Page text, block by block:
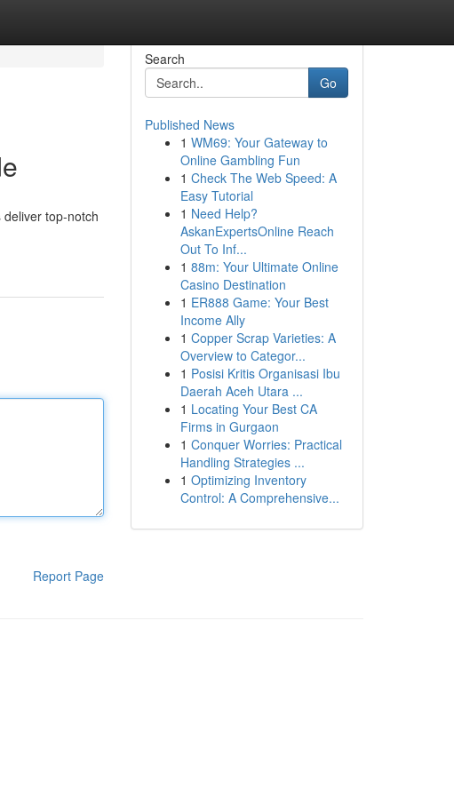
top-notch
Report Page
Search
Go
Published News
1 WM69: Your Gateway to
Online Gambling Fun
1 Check The Web Speed: A
Easy Tutorial
1 Need Help?
AskanExpertsOnline Reach
Out To Inf...
1 88m: Your Ultimate Online
Casino Destination
1 ER888 Game: Your Best
Income Ally
1 Copper Scrap Varieties: A
Overview to Categor...
1 Posisi Kritis Organisasi Ibu
Daerah Aceh Utara ...
1 Locating Your Best CA
Firms in Gurgaon
1 Conquer Worries: Practical
Handling Strategies ...
1 Optimizing Inventory
Control: A Comprehensive...